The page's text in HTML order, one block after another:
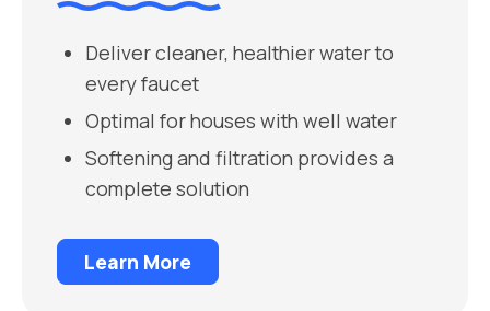
Deliver cleaner, healthier water to
every faucet
Optimal for houses with well water
Softening and filtration provides a
complete solution
Learn More